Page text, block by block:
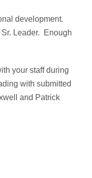
development.
Leader. Enough
your staff during
with submitted
and Patrick